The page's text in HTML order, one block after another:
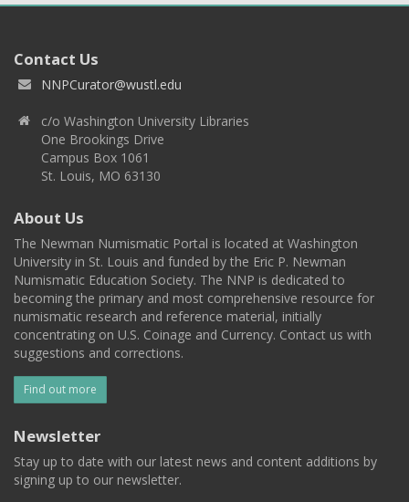
Contact Us
NNPCurator@wustl.edu
c/o Washington University Libraries
One Brookings Drive
Campus Box 1061
St. Louis, MO 63130
About Us
The Newman Numismatic Portal is located at Washington
University in St. Louis and funded by the Eric P. Newman
Numismatic Education Society. The NNP is dedicated to
becoming the primary and most comprehensive resource for
numismatic research and reference material, initially
concentrating on U.S. Coinage and Currency. Contact us with
suggestions and corrections.
Find out more
Newsletter
Stay up to date with our latest news and content additions by
signing up to our newsletter.